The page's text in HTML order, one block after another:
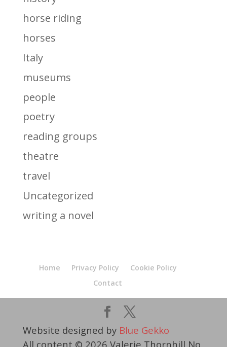
horse riding
horses
Italy
museums
people
poetry
reading groups
theatre
travel
Uncategorized
writing a novel
Home Privacy Policy
Cookie Policy
Contact
Website designed by Blue Gekko
All content © 2026 Valerie Thornhill No